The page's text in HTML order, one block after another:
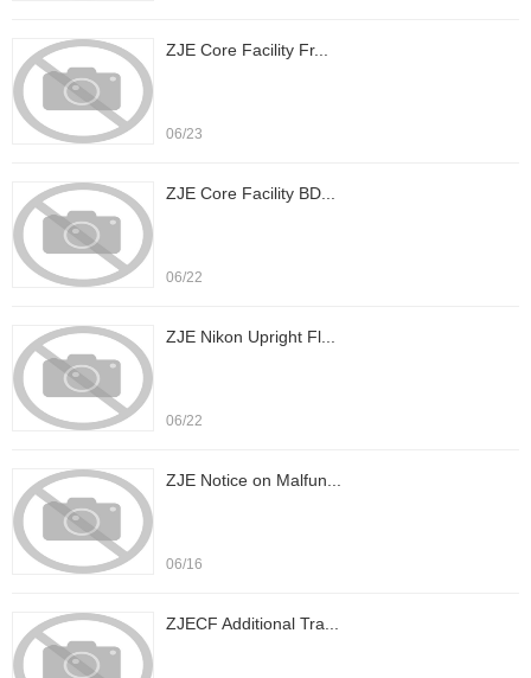
ZJE Core Facility Fr...
06/23
ZJE Core Facility BD...
06/22
ZJE Nikon Upright Fl...
06/22
ZJE Notice on Malfun...
06/16
ZJECF Additional Tra...